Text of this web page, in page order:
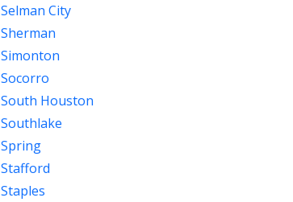
Selman City
Sherman
Simonton
Socorro
South Houston
Southlake
Spring
Stafford
Staples